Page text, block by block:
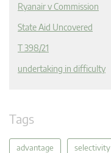
Ryanair v Commission
State Aid Uncovered
T 398/21
undertaking in difficulty
Tags
advantage selectivity